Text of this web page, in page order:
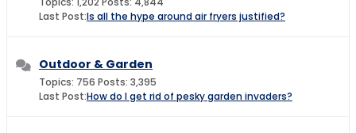
Last Post:Is all the hype around air fryers justified?
Outdoor & Garden
Topics: 756 Posts: 3,395
Last Post:How do I get rid of pesky garden invaders?